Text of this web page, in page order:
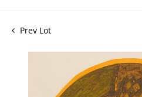
Prev Lot